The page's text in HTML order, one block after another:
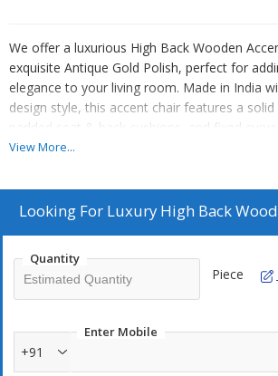
We offer a luxurious High Back Wooden
exquisite Antique Gold Polish, perfect for
elegance to your living room. Made in India
design style, this accent chair features a
padded seat & back cushions, and fixed
comfort. With a seating capacity of 1, this
decor. As a Manufacturer, Exporter, and
delivering high-quality furniture pieces that
View More...
Looking For Luxury High Back
Quantity
Piece
Enter Mobile
+91